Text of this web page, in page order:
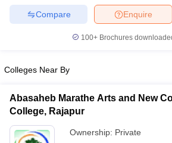
Enquire
Compare
100+ Brochures
Colleges Near By
Abasaheb Marathe Arts and New
College, Rajapur
Ownership: Private